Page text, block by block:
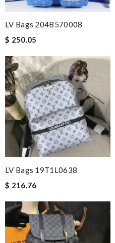
LV Bags 204B570008
$ 250.05
LV Bags 19T1L0638
$ 216.76